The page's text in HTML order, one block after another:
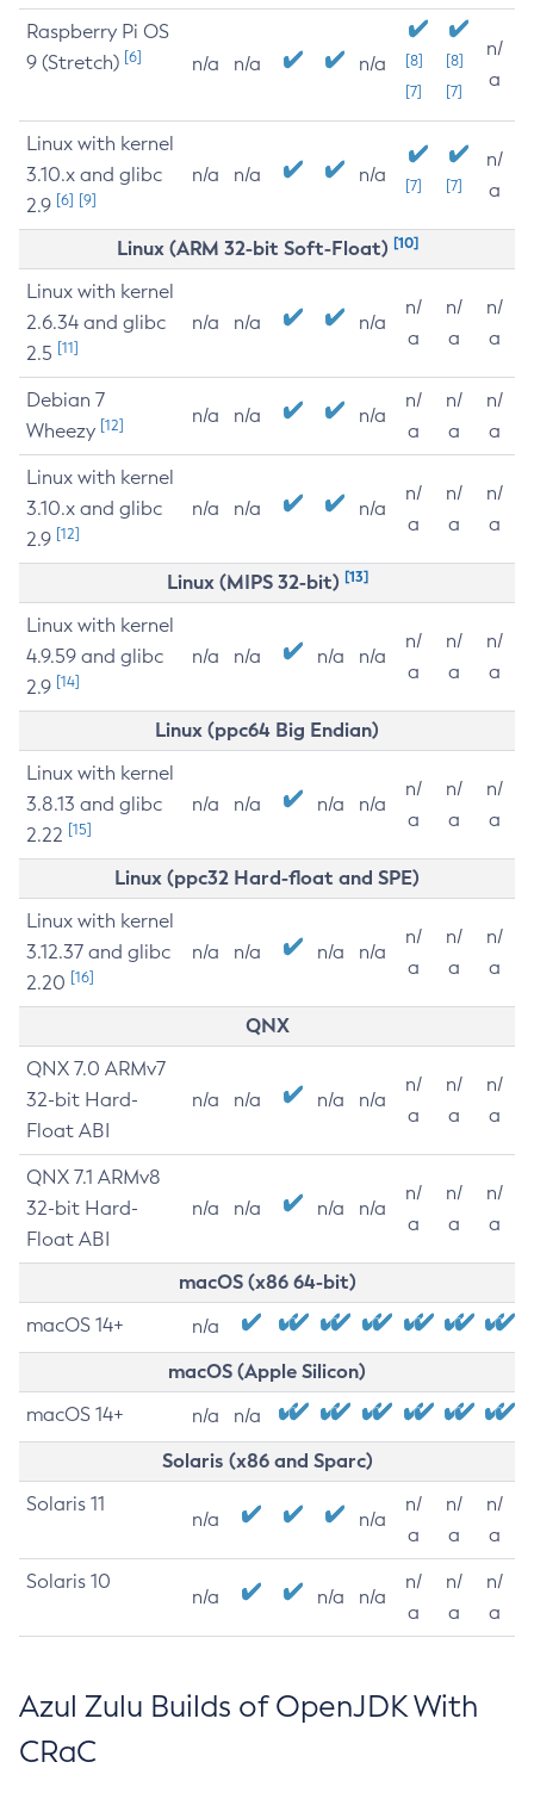
Raspberry Pi OS
9 (Stretch) [6] n/a n/a n/a
[8]
[7]
[8]
[7]
n/
a
Linux with kernel
3.10.x and glibc
2.9 [6] [9]
n/a n/a n/a [7] [7]
n/
a
Linux (ARM 32-bit Soft-Float) [10]
Linux with kernel
2.6.34 and glibc
2.5 [11]
n/a n/a n/a
n/
a
n/
a
n/
a
Debian 7
Wheezy [12] n/a n/a n/a
n/
a
n/
a
n/
a
Linux with kernel
3.10.x and glibc
2.9 [12]
n/a n/a n/a
n/
a
n/
a
n/
a
Linux (MIPS 32-bit) [13]
Linux with kernel
4.9.59 and glibc
2.9 [14]
n/a n/a n/a n/a
n/
a
n/
a
n/
a
Linux (ppc64 Big Endian)
Linux with kernel
3.8.13 and glibc
2.22 [15]
n/a n/a n/a n/a
n/
a
n/
a
n/
a
Linux (ppc32 Hard-float and SPE)
Linux with kernel
3.12.37 and glibc
2.20 [16]
n/a n/a n/a n/a
n/
a
n/
a
n/
a
QNX
QNX 7.0 ARMv7
32-bit Hard-
Float ABI
n/a n/a n/a n/a
n/
a
n/
a
n/
a
QNX 7.1 ARMv8
32-bit Hard-
Float ABI
n/a n/a n/a n/a
n/
a
n/
a
n/
a
macOS (x86 64-bit)
macOS 14+ n/a
macOS (Apple Silicon)
macOS 14+ n/a n/a
Solaris (x86 and Sparc)
Solaris 11
n/a n/a
n/
a
n/
a
n/
a
Solaris 10
n/a n/a n/a
n/
a
n/
a
n/
a
Azul Zulu Builds of OpenJDK With
CRaC